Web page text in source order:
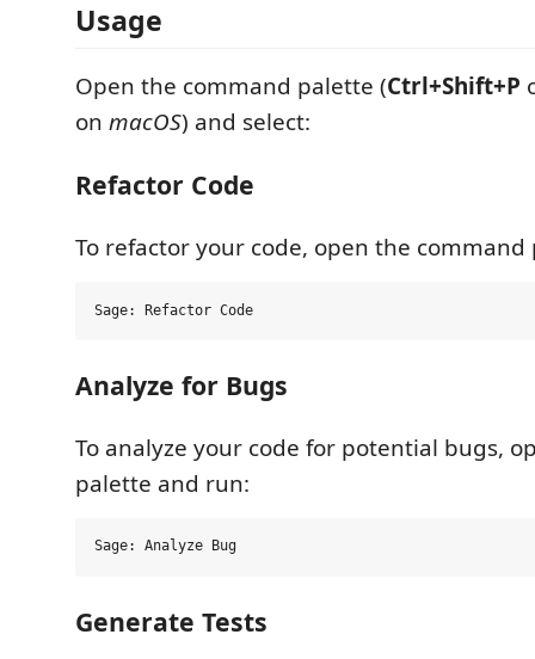
Usage
Open the command palette (Ctrl+Shift+P
on macOS) and select:
Refactor Code
To refactor your code, open the
Analyze for Bugs
To analyze your code for potential bugs,
palette and run:
Generate Tests